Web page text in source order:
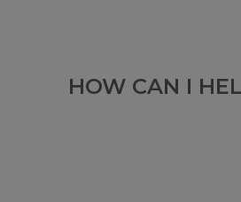
HOW CAN I